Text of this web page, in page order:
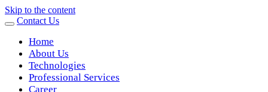
Skip to the content
Contact Us
Home
About Us
Technologies
Professional Services
Career